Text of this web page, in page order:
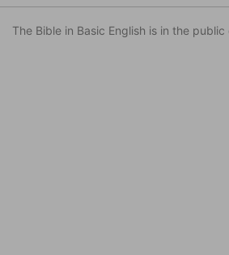
The Bible in Basic English is in the public